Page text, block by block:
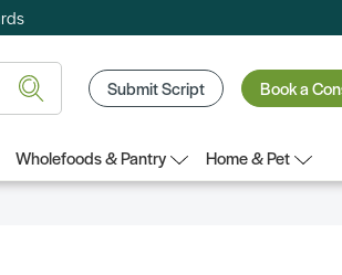
Submit Script Book a
Wholefoods & Pantry
Home & Pet